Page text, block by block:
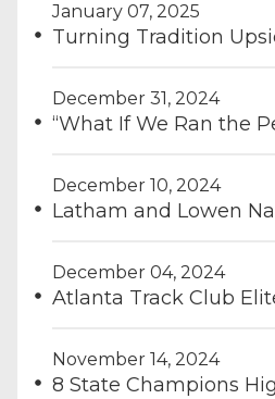
January 07, 2025
Turning Tradition
December 31, 2024
“What If We Ran the
December 10, 2024
Latham and Lowen
December 04, 2024
Atlanta Track Club
November 14, 2024
8 State Champions